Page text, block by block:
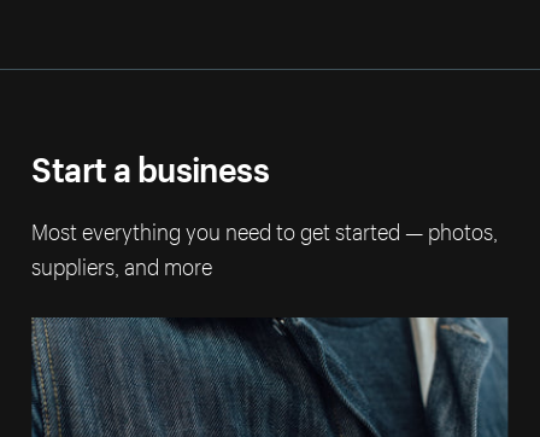
Start a business
Most everything you need to get started — photos,
suppliers, and more